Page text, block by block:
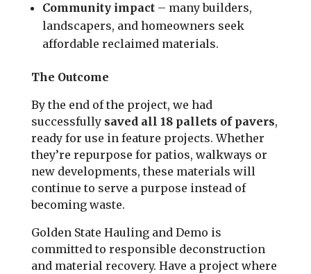
Community impact– many builders,
landscapers, and homeowners seek
affordable reclaimed materials.
The Outcome
By the end of the project, we had
successfully saved all 18 pallets of pavers,
ready for use in feature projects. Whether
they’re repurpose for patios, walkways or
new developments, these materials will
continue to serve a purpose instead of
becoming waste.
Golden State Hauling and Demo is
committed to responsible deconstruction
and material recovery. Have a project where